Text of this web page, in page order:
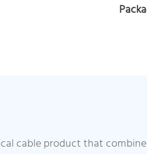
cable product that